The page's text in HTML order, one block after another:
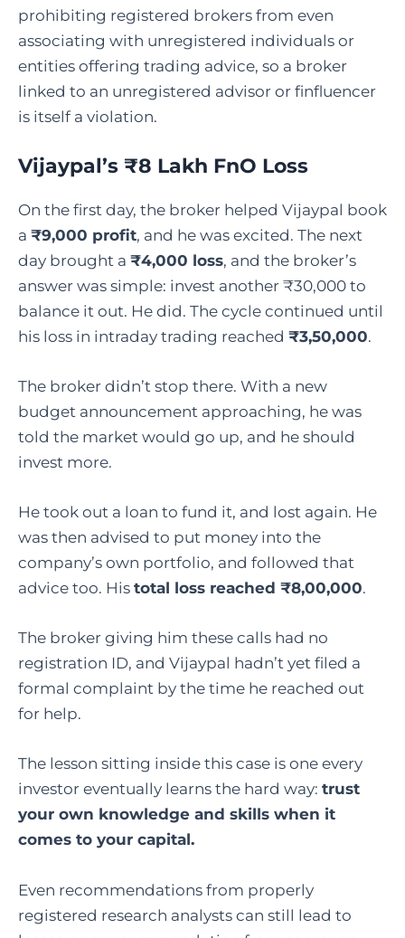
prohibiting registered brokers from even
associating with unregistered individuals or
entities offering trading advice, so a broker
linked to an unregistered advisor or finfluencer
is itself a violation.
Vijaypal’s ₹8 Lakh FnO Loss
On the first day, the broker helped Vijaypal book
a ₹9,000 profit, and he was excited. The next
day brought a ₹4,000 loss, and the broker’s
answer was simple: invest another ₹30,000 to
balance it out. He did. The cycle continued until
his loss in intraday trading reached ₹3,50,000.
The broker didn’t stop there. With a new
budget announcement approaching, he was
told the market would go up, and he should
invest more.
He took out a loan to fund it, and lost again. He
was then advised to put money into the
company’s own portfolio, and followed that
advice too. His total loss reached ₹8,00,000.
The broker giving him these calls had no
registration ID, and Vijaypal hadn’t yet filed a
formal complaint by the time he reached out
for help.
The lesson sitting inside this case is one every
investor eventually learns the hard way: trust
your own knowledge and skills when it
comes to your capital.
Even recommendations from properly
registered research analysts can still lead to